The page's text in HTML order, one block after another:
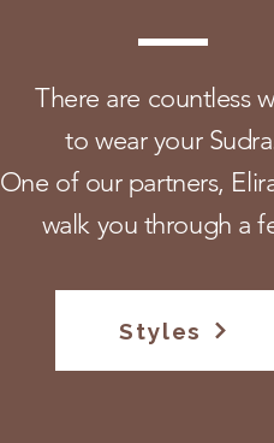
There are countless
to wear your
One of our partners,
walk you through a
Styles